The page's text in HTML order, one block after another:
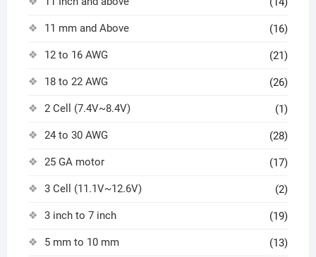
11 mm and Above (16)
12 to 16 AWG (21)
18 to 22 AWG (26)
2 Cell (7.4V~8.4V) (1)
24 to 30 AWG (28)
25 GA motor (17)
3 Cell (11.1V~12.6V) (2)
3 inch to 7 inch (19)
5 mm to 10 mm (13)